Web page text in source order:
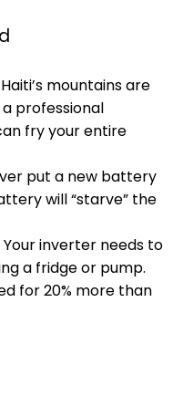
Haiti’s mountains are
professional
fry your entire
put a new battery
will “starve” the
Your inverter needs to
a fridge or pump.
for 20% more than